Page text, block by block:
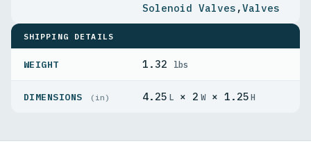
Solenoid Valves ,Valves
SHIPPING DETAILS
WEIGHT 1.32 lbs
DIMENSIONS (in) 4.25 L × 2 W× 1.25H